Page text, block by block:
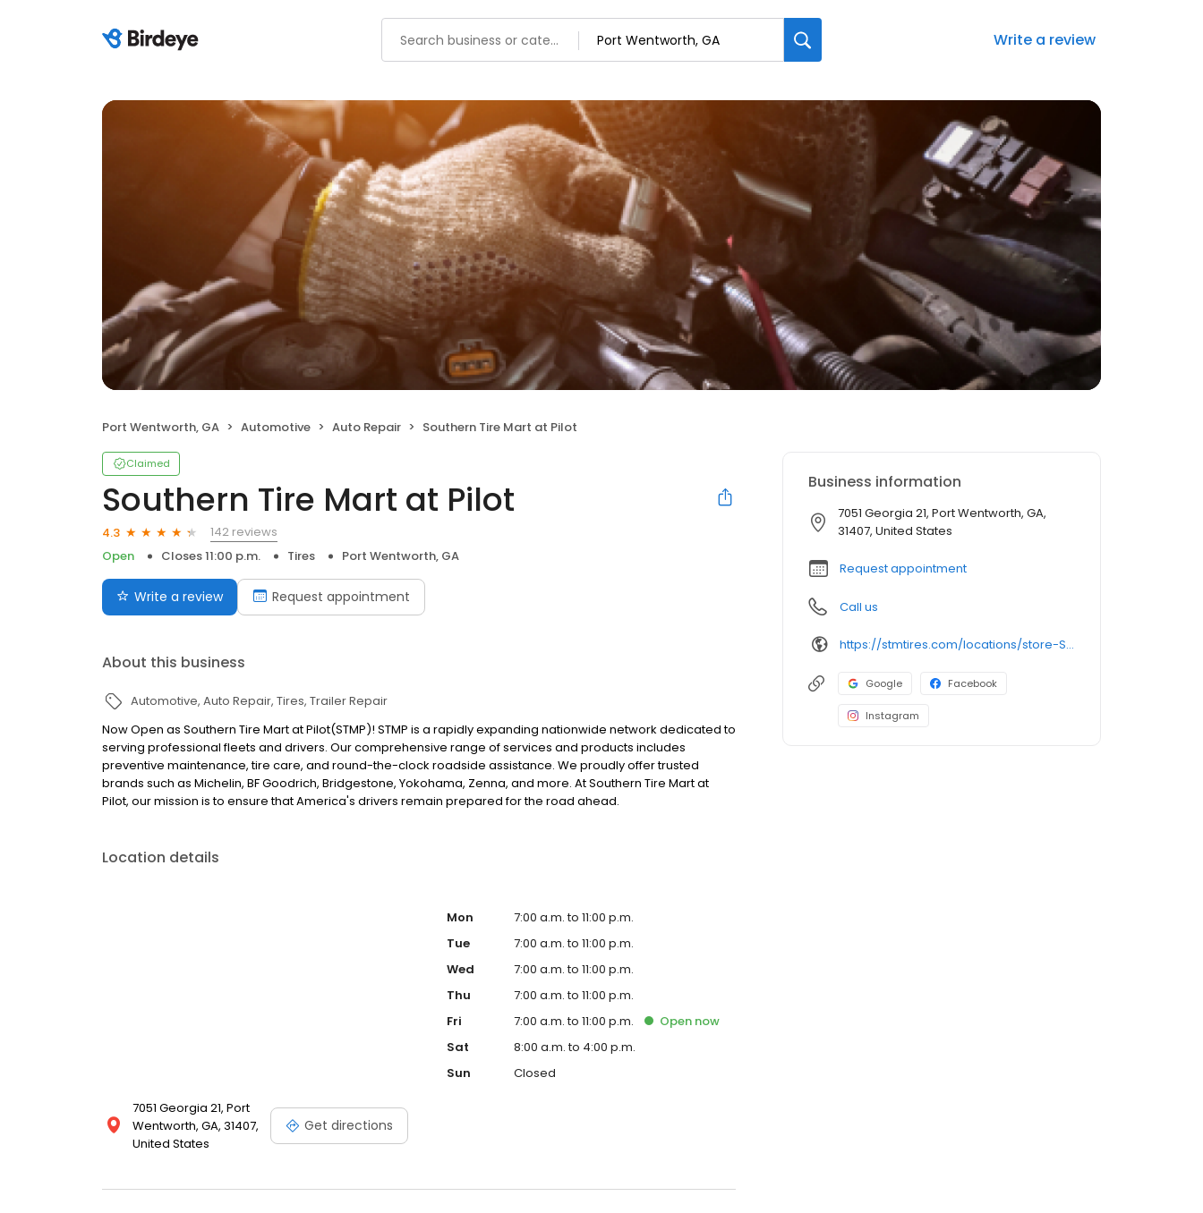
Write a review
Port Wentworth, GA Automotive Auto Repair Southern Tire Mart at Pilot
Claimed
Southern Tire Mart at Pilot
4.3
142 reviews
Open
Closes 11:00 p.m. Tires Port Wentworth, GA
Write a review Request appointment
About this business
Automotive Auto Repair Tires Trailer Repair
Now Open as Southern Tire Mart at Pilot(STMP)! STMP is a rapidly expanding nationwide network dedicated to
serving professional fleets and drivers. Our comprehensive range of services and products includes
preventive maintenance, tire care, and round-the-clock roadside assistance. We proudly offer trusted
brands such as Michelin, BF Goodrich, Bridgestone, Yokohama, Zenna, and more. At Southern Tire Mart at
Pilot, our mission is to ensure that America's drivers remain prepared for the road ahead.
Location details
7051 Georgia 21, Port
Wentworth, GA, 31407,
United States
Get directions
Mon
7:00 a.m. to 11:00 p.m.
Tue
7:00 a.m. to 11:00 p.m.
Wed
7:00 a.m. to 11:00 p.m.
Thu
7:00 a.m. to 11:00 p.m.
Fri
7:00 a.m. to 11:00 p.m. Opennow
Sat
8:00 a.m. to 4:00 p.m.
Sun
Closed
Business information
7051 Georgia 21, Port Wentworth, GA,
31407, United States
Request appointment
Call us
https://stmtires.com/locations/store-STMP-357/
Google Facebook
Instagram